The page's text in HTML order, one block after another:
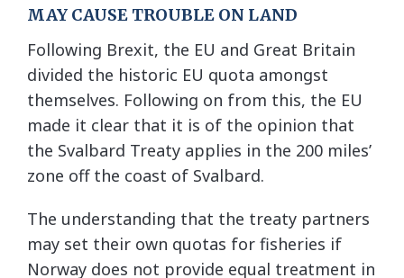
MAY CAUSE TROUBLE ON LAND
Following Brexit, the EU and Great Britain
divided the historic EU quota amongst
themselves. Following on from this, the EU
made it clear that it is of the opinion that
the Svalbard Treaty applies in the 200 miles’
zone off the coast of Svalbard.
The understanding that the treaty partners
may set their own quotas for fisheries if
Norway does not provide equal treatment in